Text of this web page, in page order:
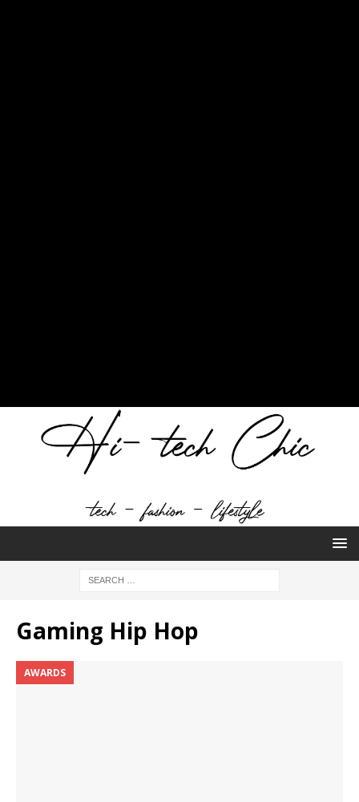
Gaming Hip Hop
AWARDS